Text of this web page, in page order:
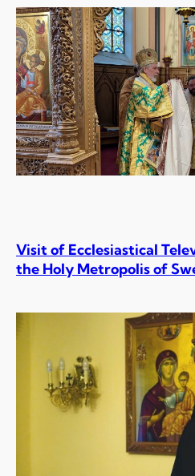
Visit of Ecclesiastical
the Holy Metropolis of